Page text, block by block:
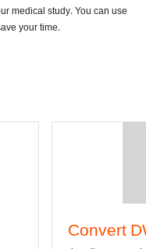
medical study. You can use
your time.
DWG to Word